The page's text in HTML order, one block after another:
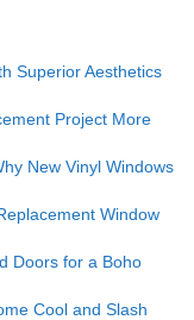
Superior Aesthetics
Project More
New Vinyl Windows
Window
Doors for a Boho
Cool and Slash